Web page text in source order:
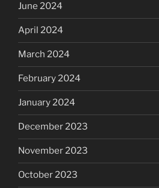
June 2024
April 2024
March 2024
February 2024
January 2024
December 2023
November 2023
October 2023